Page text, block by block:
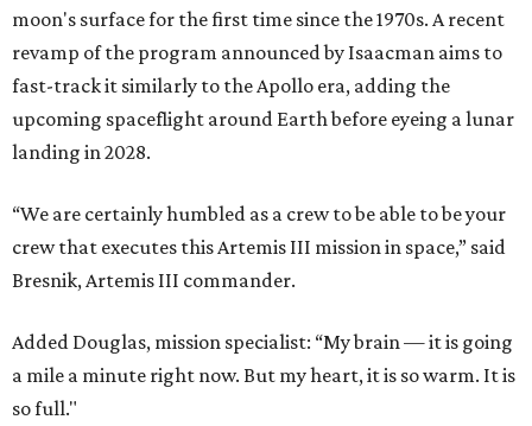
moon's surface for the first time since the 1970s. A recent
revamp of the program announced by Isaacman aims to
fast-track it similarly to the Apollo era, adding the
upcoming spaceflight around Earth before eyeing a lunar
landing in 2028.
“We are certainly humbled as a crew to be able to be your
crew that executes this Artemis III mission in space,” said
Bresnik, Artemis III commander.
Added Douglas, mission specialist: “My brain — it is going
a mile a minute right now. But my heart, it is so warm. It is
so full."